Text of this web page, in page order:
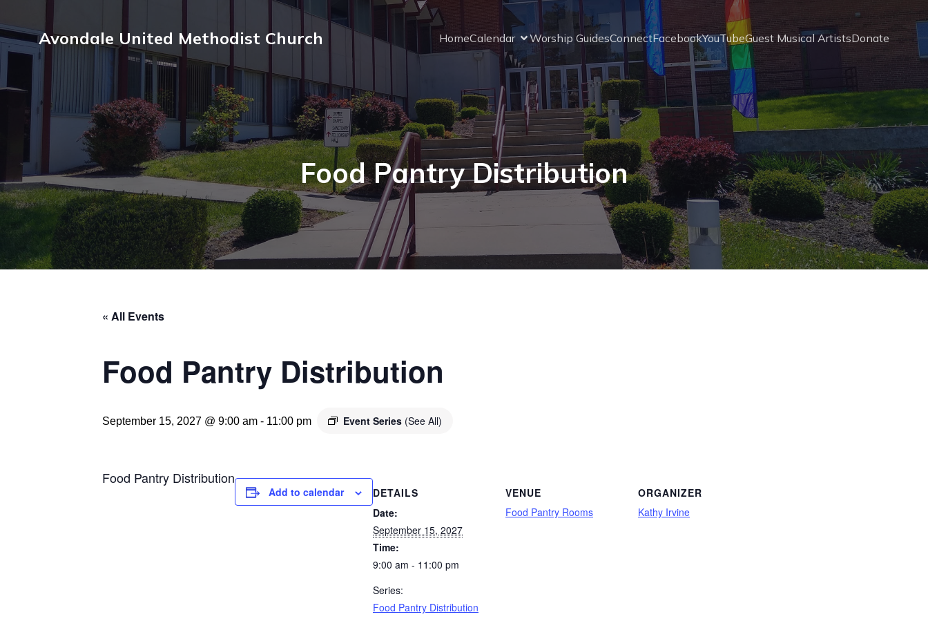
Avondale United Methodist Church HomeCalendar Worship GuidesConnectFacebookYouTubeGuest Musical ArtistsDonate
Food Pantry Distribution
« All Events
Food Pantry Distribution
September 15, 2027 @ 9:00 am - 11:00 pm Event Series (See All)
Food Pantry Distribution
Add to calendar
DETAILS
Date:
September 15, 2027
Time:
9:00 am - 11:00 pm
Series:
Food Pantry Distribution
VENUE
Food Pantry Rooms
ORGANIZER
Kathy Irvine